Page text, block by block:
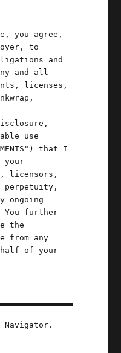
you agree,
to
and
and all
licenses,
use
that I
your
licensors,
perpetuity,
ongoing
further
the
from any
behalf of your
Navigator.